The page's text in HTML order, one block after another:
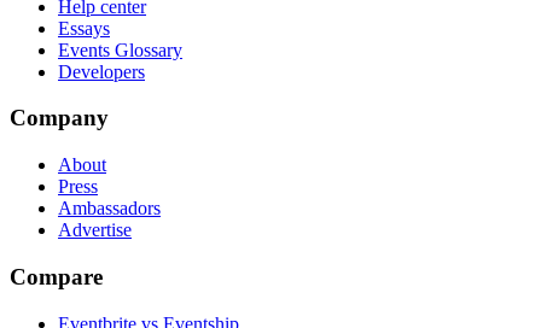
Help center
Essays
Events Glossary
Developers
Company
About
Press
Ambassadors
Advertise
Compare
Eventbrite vs Eventship